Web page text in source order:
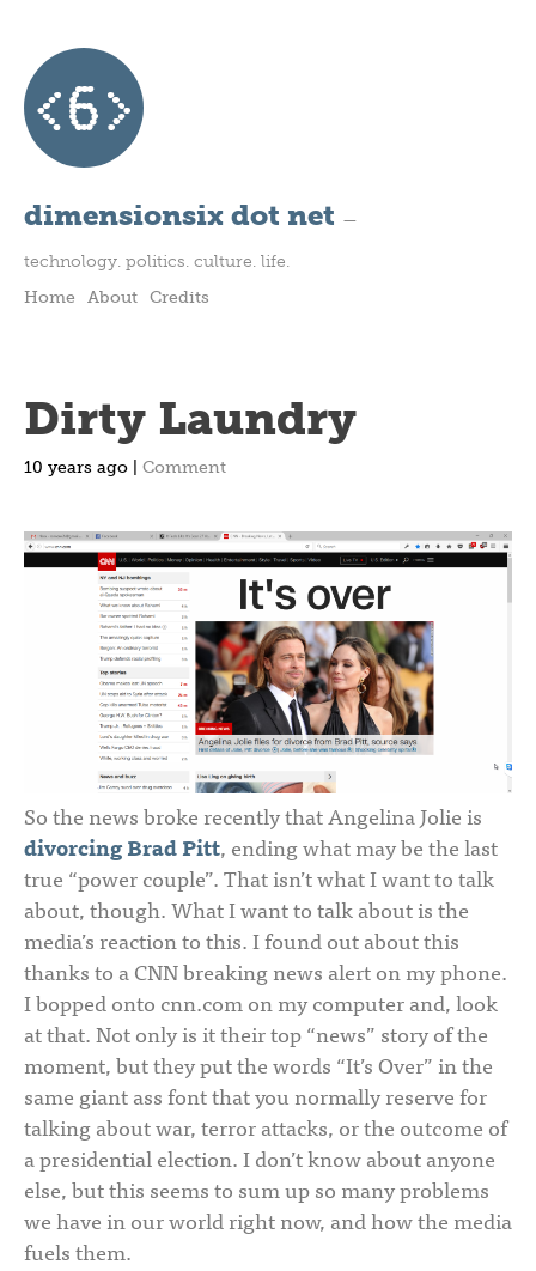
dimensionsix dot net —
technology. politics. culture. life.
Home
About Credits
Dirty Laundry
10 years ago | Comment
So the news broke recently that Angelina Jolie is
divorcing Brad Pitt, ending what may be the last
true “power couple”. That isn’t what I want to talk
about, though. What I want to talk about is the
media’s reaction to this. I found out about this
thanks to a CNN breaking news alert on my phone.
I bopped onto cnn.com on my computer and, look
at that. Not only is it their top “news” story of the
moment, but they put the words “It’s Over” in the
same giant ass font that you normally reserve for
talking about war, terror attacks, or the outcome of
a presidential election. I don’t know about anyone
else, but this seems to sum up so many problems
we have in our world right now, and how the media
fuels them.